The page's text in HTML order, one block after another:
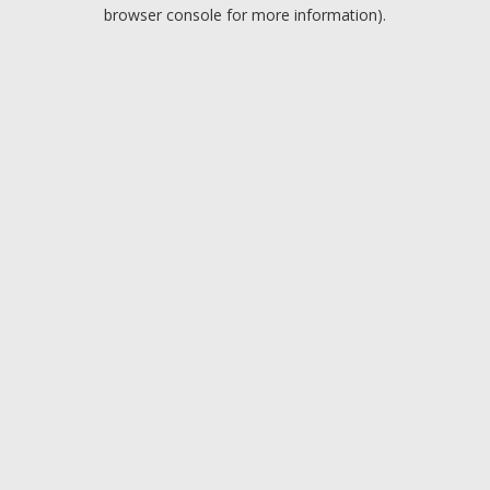
browser console for more information).